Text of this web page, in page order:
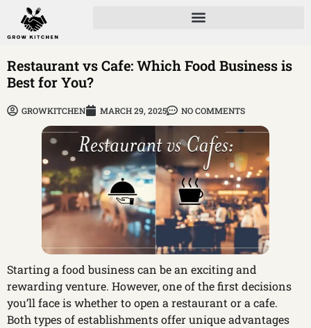
Restaurant vs Cafe: Which Food Business is
Best for You?
GROWKITCHEN MARCH 29, 2025 NO COMMENTS
Starting a food business can be an exciting and
rewarding venture. However, one of the first decisions
you’ll face is whether to open a restaurant or a cafe.
Both types of establishments offer unique advantages